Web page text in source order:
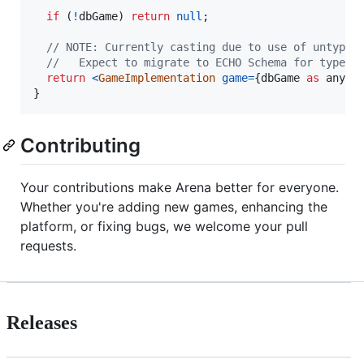
if ( ! dbGame) return null ;
// NOTE: Currently casting due to use of
//   Expect to migrate to ECHO Schema for type
return <GameImplementation game={dbGame as any
}
Contributing
Your contributions make Arena better for everyone.
Whether you're adding new games, enhancing the
platform, or fixing bugs, we welcome your pull
requests.
Releases